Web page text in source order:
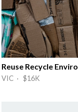
Reuse Recycle Enviro
VIC · $16K